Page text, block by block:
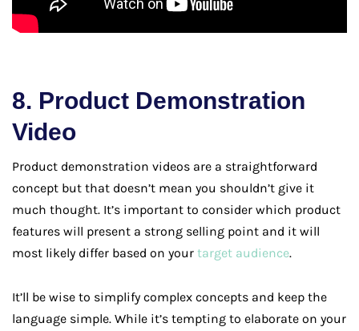
8. Product Demonstration
Video
Product demonstration videos are a straightforward
concept but that doesn’t mean you shouldn’t give it
much thought. It’s important to consider which product
features will present a strong selling point and it will
most likely differ based on your target audience.
It’ll be wise to simplify complex concepts and keep the
language simple. While it’s tempting to elaborate on your